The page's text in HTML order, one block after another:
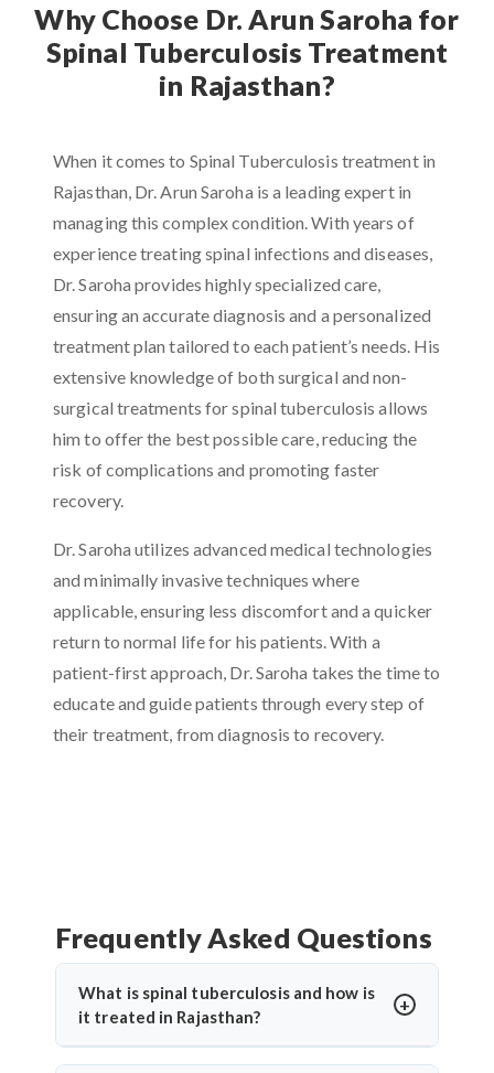
Why Choose Dr. Arun Saroha for
Spinal Tuberculosis Treatment
in Rajasthan?
When it comes to Spinal Tuberculosis treatment in
Rajasthan, Dr. Arun Saroha is a leading expert in
managing this complex condition. With years of
experience treating spinal infections and diseases,
Dr. Saroha provides highly specialized care,
ensuring an accurate diagnosis and a personalized
treatment plan tailored to each patient’s needs. His
extensive knowledge of both surgical and non-
surgical treatments for spinal tuberculosis allows
him to offer the best possible care, reducing the
risk of complications and promoting faster
recovery.
Dr. Saroha utilizes advanced medical technologies
and minimally invasive techniques where
applicable, ensuring less discomfort and a quicker
return to normal life for his patients. With a
patient-first approach, Dr. Saroha takes the time to
educate and guide patients through every step of
their treatment, from diagnosis to recovery.
Frequently Asked Questions
What is spinal tuberculosis and how is
it treated in Rajasthan?
Spinal tuberculosis (Pott’s spine) is a TB infection